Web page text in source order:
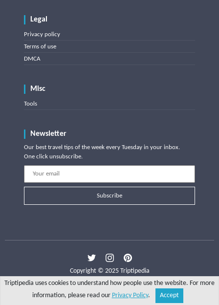
Legal
Privacy policy
Terms of use
DMCA
Misc
Tools
Newsletter
Our best travel tips of the week every Tuesday in your inbox.
One click unsubscribe.
Subscribe
Copyright © 2025 Triptipedia
Triptipedia uses cookies to understand how people use the website. For more
information, please read our Privacy Policy. Accept
Explore Write a tip Search